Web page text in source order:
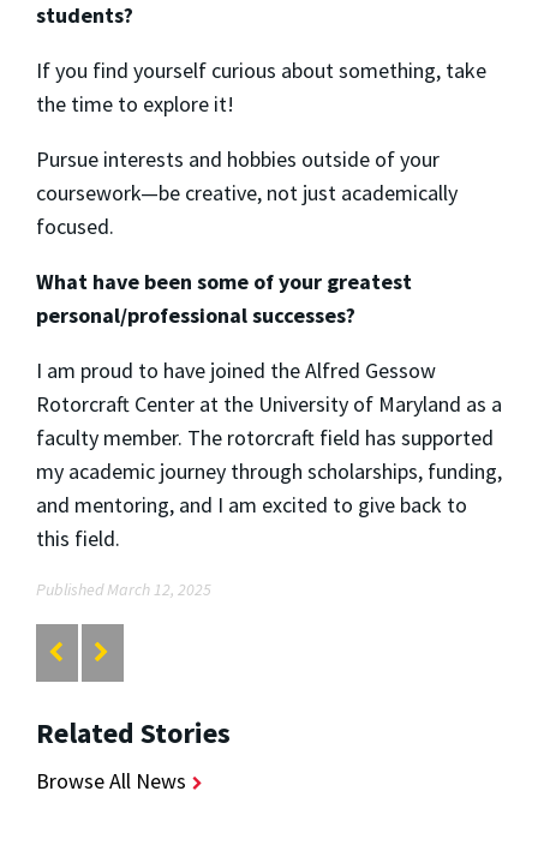
students?
If you find yourself curious about something, take
the time to explore it!
Pursue interests and hobbies outside of your
coursework—be creative, not just academically
focused.
What have been some of your greatest
personal/professional successes?
I am proud to have joined the Alfred Gessow
Rotorcraft Center at the University of Maryland as a
faculty member. The rotorcraft field has supported
my academic journey through scholarships, funding,
and mentoring, and I am excited to give back to
this field.
Published March 12, 2025
Related Stories
Browse All News